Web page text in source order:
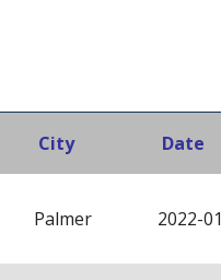
City Date
Palmer 2022-01